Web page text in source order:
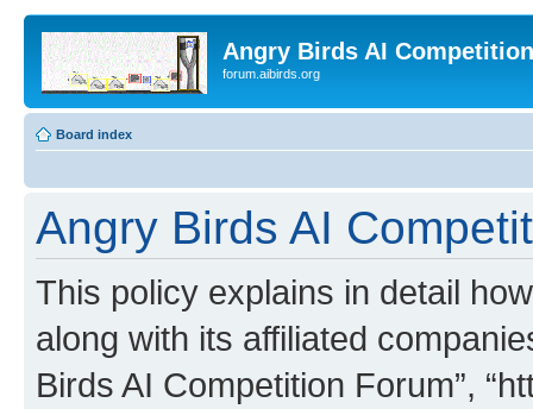
Angry Birds AI
forum.aibirds.org
Board index
Angry Birds AI
This policy explains in detail
along with its affiliated
Birds AI Competition Forum”,